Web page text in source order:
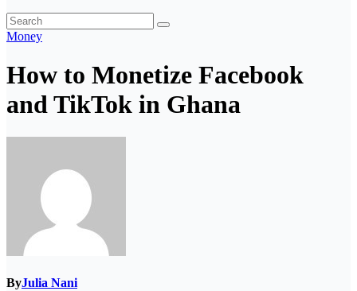
Money
How to Monetize Facebook
and TikTok in Ghana
ByJulia Nani